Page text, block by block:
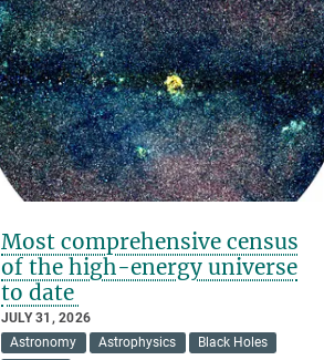
Most comprehensive census
of the high-energy universe
to date
JULY 31, 2026
Astronomy
Astrophysics Black Holes